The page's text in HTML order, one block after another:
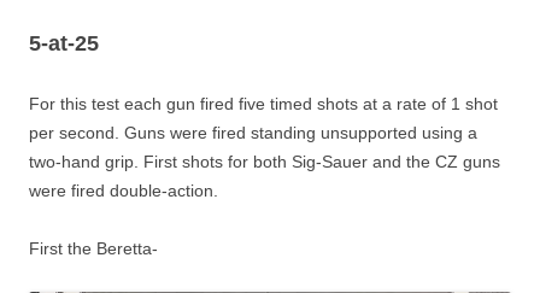
5-at-25
For this test each gun fired five timed shots at a rate of 1 shot
per second. Guns were fired standing unsupported using a
two-hand grip. First shots for both Sig-Sauer and the CZ guns
were fired double-action.
First the Beretta-